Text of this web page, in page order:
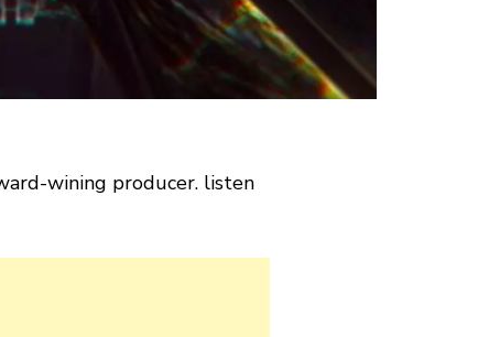
wining producer. listen